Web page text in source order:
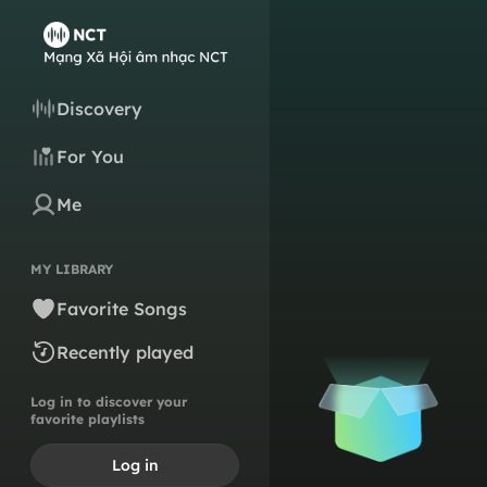
Discovery
For You
Me
MY LIBRARY
Favorite Songs
Recently played
Log in to discover your
favorite playlists
Log in